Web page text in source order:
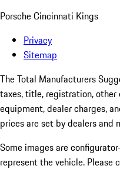
Porsche Cincinnati Kings
Privacy
Sitemap
The Total Manufacturers
taxes, title, registration,
equipment, dealer charges,
prices are set by dealers and
Some images are
represent the vehicle. Please